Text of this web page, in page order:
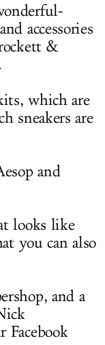
accessories
&
which are
sneakers are
and
looks like
you can also
and a
Facebook